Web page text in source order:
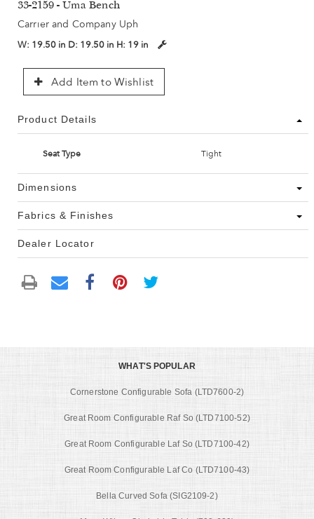
33-2159 - Uma Bench
Carrier and Company Uph
W: 19.50 in D: 19.50 in H: 19 in
Add Item to Wishlist
Product Details
Seat Type Tight
Dimensions
Fabrics & Finishes
Dealer Locator
WHAT'S POPULAR
Cornerstone Configurable Sofa (LTD7600-2)
Great Room Configurable Raf So (LTD7100-52)
Great Room Configurable Laf So (LTD7100-42)
Great Room Configurable Laf Co (LTD7100-43)
Bella Curved Sofa (SIG2109-2)